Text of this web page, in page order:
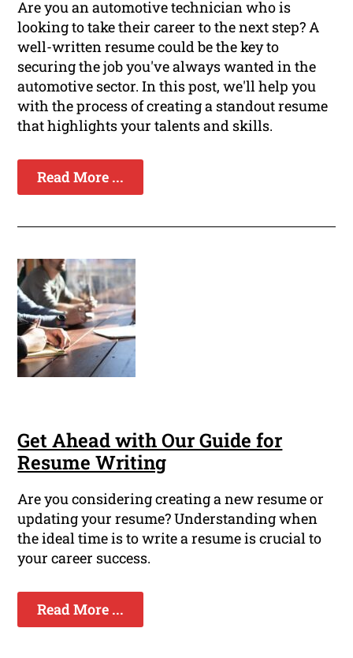
Are you an automotive technician who is
looking to take their career to the next step? A
well-written resume could be the key to
securing the job you've always wanted in the
automotive sector. In this post, we'll help you
with the process of creating a standout resume
that highlights your talents and skills.
Read More ...
Get Ahead with Our Guide for
Resume Writing
Are you considering creating a new resume or
updating your resume? Understanding when
the ideal time is to write a resume is crucial to
your career success.
Read More ...